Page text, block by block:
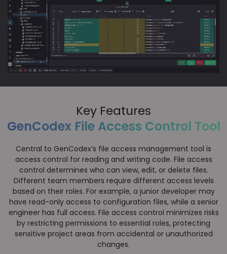
Key Features
GenCodex File Access Control Tool
Central to GenCodex’s file access management tool is
access control for reading and writing code. File access
control determines who can view, edit, or delete files.
Different team members require different access levels
based on their roles. For example, a junior developer may
have read-only access to configuration files, while a senior
engineer has full access. File access control minimizes risks
by restricting permissions to essential roles, protecting
sensitive project areas from accidental or unauthorized
changes.